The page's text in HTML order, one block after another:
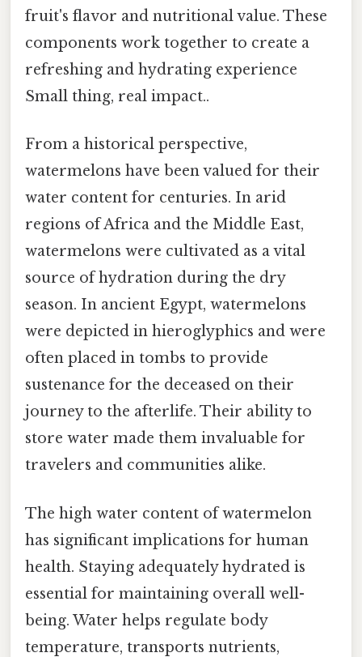
fruit's flavor and nutritional value. These
components work together to create a
refreshing and hydrating experience
Small thing, real impact..
From a historical perspective,
watermelons have been valued for their
water content for centuries. In arid
regions of Africa and the Middle East,
watermelons were cultivated as a vital
source of hydration during the dry
season. In ancient Egypt, watermelons
were depicted in hieroglyphics and were
often placed in tombs to provide
sustenance for the deceased on their
journey to the afterlife. Their ability to
store water made them invaluable for
travelers and communities alike.
The high water content of watermelon
has significant implications for human
health. Staying adequately hydrated is
essential for maintaining overall well-
being. Water helps regulate body
temperature, transports nutrients,